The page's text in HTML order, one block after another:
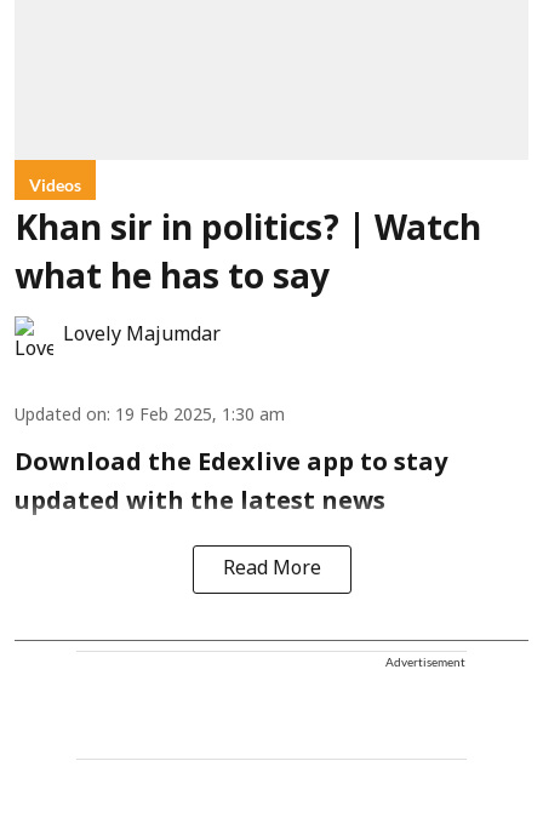
Videos
Khan sir in politics? | Watch
what he has to say
Lovely Majumdar
Updated on: 19 Feb 2025, 1:30 am
Download the Edexlive app to stay
updated with the latest news
Read More
Advertisement